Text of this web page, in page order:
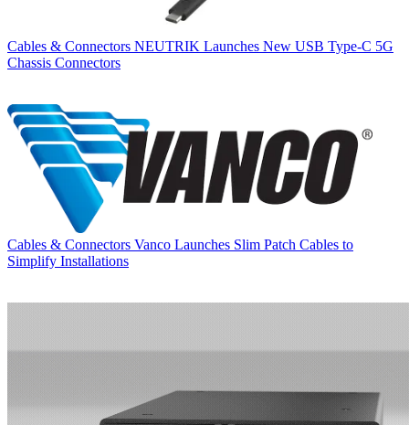
Cables & Connectors NEUTRIK Launches New USB Type-C 5G
Chassis Connectors
Cables & Connectors Vanco Launches Slim Patch Cables to
Simplify Installations